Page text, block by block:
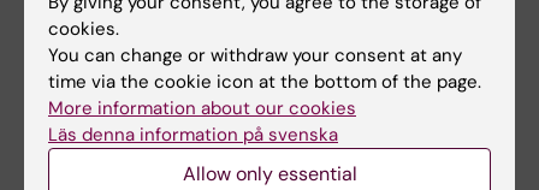
31 July, 2026
NeurotechEU
Business Winter
School 2026
29 July, 2026
III NeurotechEU
School on preclinical
magnetic resonance
cookies.
You can change or withdraw your consent at any
time via the cookie icon at the bottom of the page.
More information about our cookies
Läs denna information på svenska
Allow only essential